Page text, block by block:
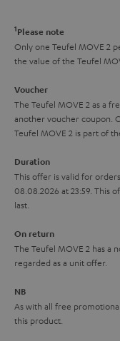
t
h
g
u
r
a
e
y
t
a
l
s
1Please note
Only one Teufel MOVE 2
the value of the Teufel
Voucher
The Teufel MOVE 2 as a
another voucher coupon.
Teufel MOVE 2 is part of
Duration
This offer is valid for
08.08.2026 at 23:59. This
last.
On return
The Teufel MOVE 2 has a
regarded as a unit offer.
NB
As with all free
this product.